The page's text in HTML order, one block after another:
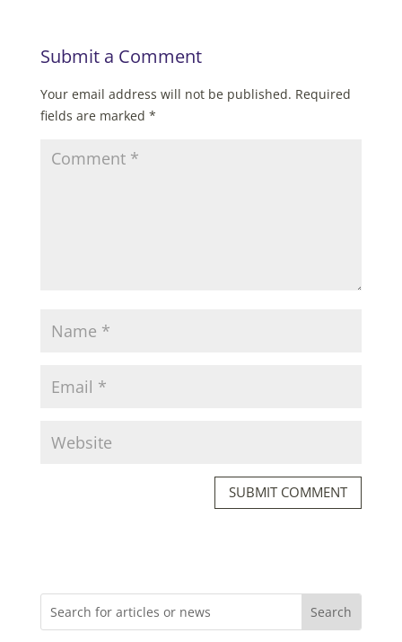
Submit a Comment
Your email address will not be published. Required
fields are marked *
SUBMIT COMMENT